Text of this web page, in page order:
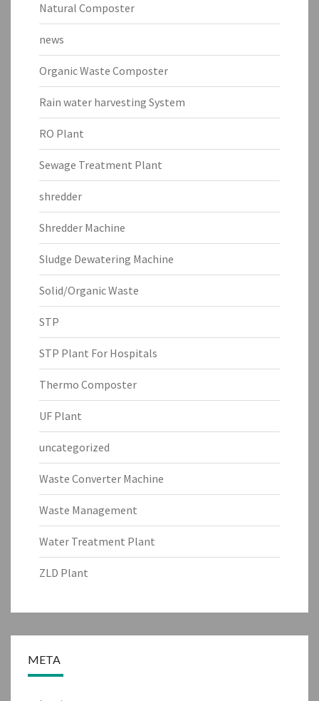
Natural Composter
news
Organic Waste Composter
Rain water harvesting System
RO Plant
Sewage Treatment Plant
shredder
Shredder Machine
Sludge Dewatering Machine
Solid/Organic Waste
STP
STP Plant For Hospitals
Thermo Composter
UF Plant
uncategorized
Waste Converter Machine
Waste Management
Water Treatment Plant
ZLD Plant
META